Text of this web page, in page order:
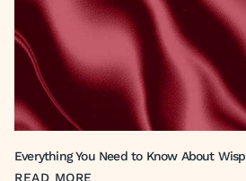
Everything You Need to Know About Wisp
READ MORE